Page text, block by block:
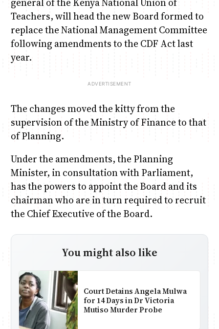
Teachers, will head the new Board formed to
replace the National Management Committee
following amendments to the CDF Act last
year.
The changes moved the kitty from the
supervision of the Ministry of Finance to that
of Planning.
Under the amendments, the Planning
Minister, in consultation with Parliament,
has the powers to appoint the Board and its
chairman who are in turn required to recruit
the Chief Executive of the Board.
You might also like
Court Detains Angela Mulwa
for 14 Days in Dr Victoria
Mutiso Murder Probe